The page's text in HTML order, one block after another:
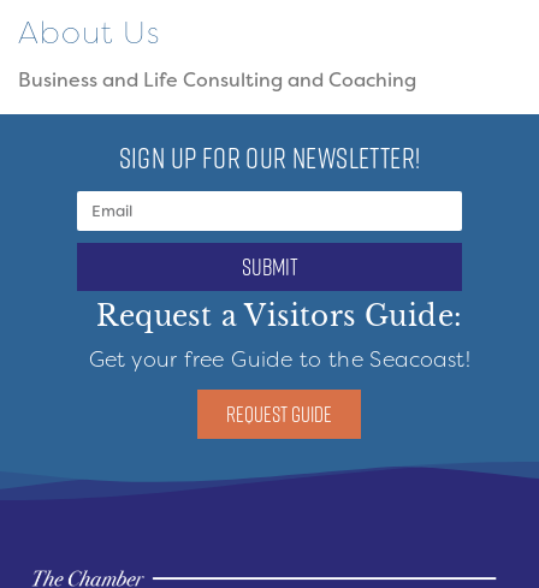
About Us
Business and Life Consulting and Coaching
SIGN UP FOR OUR NEWSLETTER!
submit
Request a Visitors Guide:
Get your free Guide to the Seacoast!
REQUEST GUIDE